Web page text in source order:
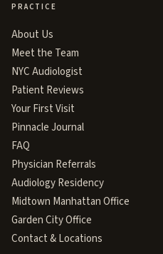
PRACTICE
About Us
Meet the Team
NYC Audiologist
Patient Reviews
Your First Visit
Pinnacle Journal
FAQ
Physician Referrals
Audiology Residency
Midtown Manhattan Office
Garden City Office
Contact & Locations